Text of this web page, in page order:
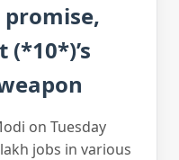
(*10*)’s
on Tuesday
jobs in various